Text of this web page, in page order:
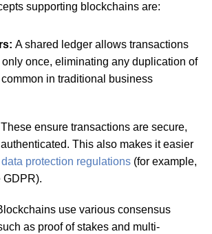
supporting blockchains are:
A shared ledger allows transactions
once, eliminating any duplication of
in traditional business
These ensure transactions are secure,
This also makes it easier
data protection regulations (for example,
GDPR).
use various consensus
as proof of stakes and multi-